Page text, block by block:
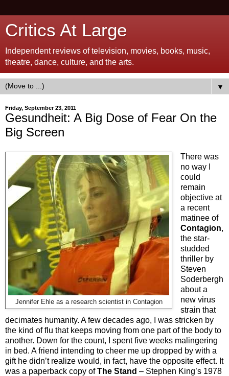
Critics At Large
Independent reviews of television, movies, books, music,
theatre, dance, culture, and the arts.
▼
Friday, September 23, 2011
Gesundheit: A Big Dose of Fear On the
Big Screen
Jennifer Ehle as a research scientist in Contagion
There was
no way I
could
remain
objective at
a recent
matinee of
Contagion,
the star-
studded
thriller by
Steven
Soderbergh
about a
new virus
strain that
decimates humanity. A few decades ago, I was stricken by
the kind of flu that keeps moving from one part of the body to
another. Down for the count, I spent five weeks malingering
in bed. A friend intending to cheer me up dropped by with a
gift he didn’t realize would, in fact, have the opposite effect. It
was a paperback copy ofThe Stand – Stephen King’s 1978